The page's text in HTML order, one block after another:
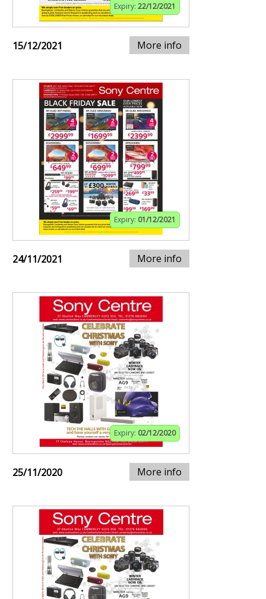
Expiry: 22/12/2021
15/12/2021 More info
Expiry: 01/12/2021
24/11/2021 More info
Expiry: 02/12/2020
25/11/2020 More info